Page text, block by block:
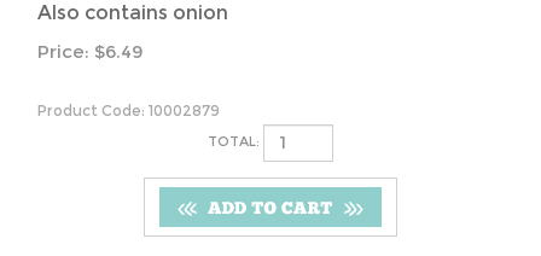
Also contains onion
Price: $6.49
Product Code: 10002879
TOTAL: